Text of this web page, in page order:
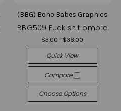
(BBG) Boho Babes Graphics
BBG509 Fuck shit ombre
$3.00 - $38.00
Quick View
Compare
Choose Options